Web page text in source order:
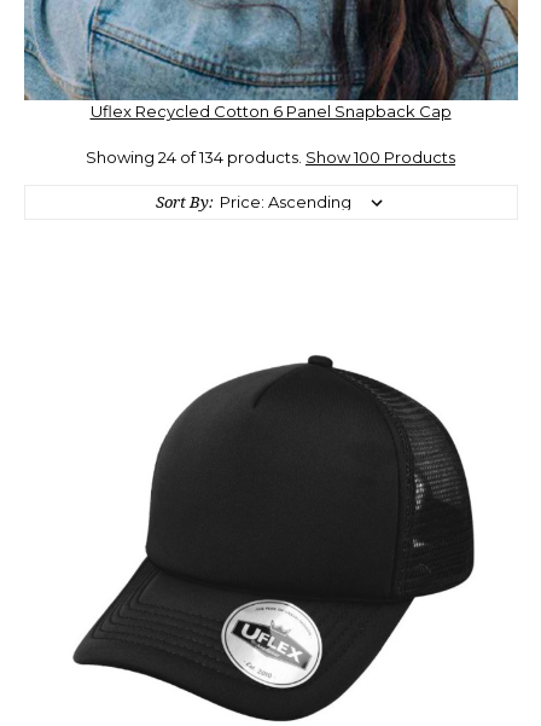
Uflex Recycled Cotton 6 Panel Snapback Cap
Showing 24 of 134 products. Show 100 Products
Sort By: